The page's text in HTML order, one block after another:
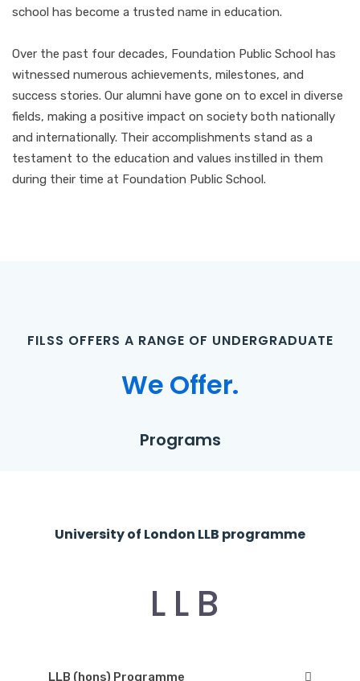
school has become a trusted name in education.
Over the past four decades, Foundation Public School has
witnessed numerous achievements, milestones, and
success stories. Our alumni have gone on to excel in diverse
fields, making a positive impact on society both nationally
and internationally. Their accomplishments stand as a
testament to the education and values instilled in them
during their time at Foundation Public School.
FILSS OFFERS A RANGE OF UNDERGRADUATE
We Offer.
Programs
Universityof London LLB programme
L L B
LLB (hons) Programme